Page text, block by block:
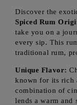
Discover the
Spiced Rum
take you on a
every sip. This
traditional rum,
Unique Flavor:
known for its rich
combination of
lends a warm and